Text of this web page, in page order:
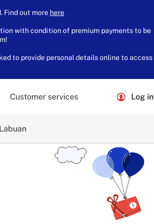
Find out more here
with condition of premium payments to be
to provide personal details online to access
Customer services Log in